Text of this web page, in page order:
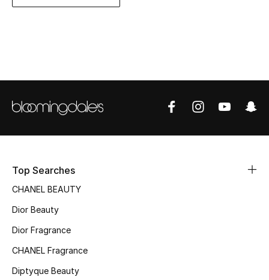
Women's Accessories
Bags
Women's Bags
Men's Bags
Top Searches
CHANEL BEAUTY
Dior Beauty
Dior Fragrance
CHANEL Fragrance
Diptyque Beauty